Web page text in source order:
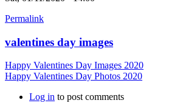
Permalink
valentines day images
Happy Valentines Day Images 2020
Happy Valentines Day Photos 2020
Log in to post comments